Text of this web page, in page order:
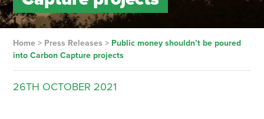
Home> Press Releases > Public money shouldn’t be poured
into Carbon Capture projects
26TH OCTOBER 2021